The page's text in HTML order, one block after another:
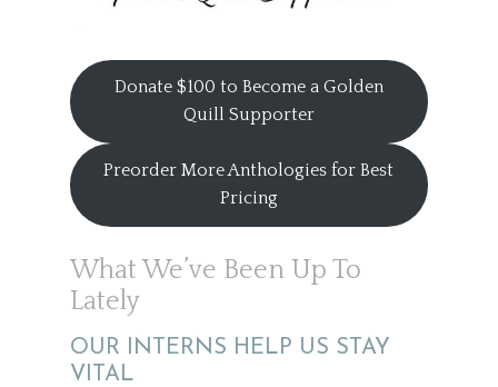
Donate $100 to Become a Golden
Quill Supporter
Preorder More Anthologies for Best
Pricing
What We’ve Been Up To
Lately
OUR INTERNS HELP US STAY
VITAL